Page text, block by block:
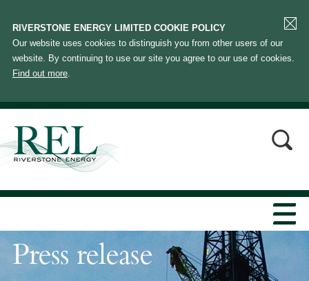
RIVERSTONE ENERGY LIMITED COOKIE POLICY
Our website uses cookies to distinguish you from other users of our
website. By continuing to use our site you agree to our use of cookies.
Find out more.
Press release